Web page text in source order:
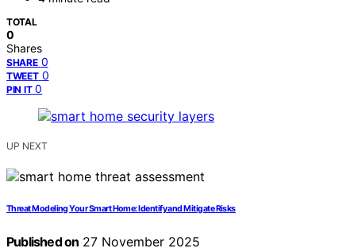
TOTAL
0
Shares
SHARE 0
TWEET 0
PIN IT 0
UP NEXT
Threat Modeling Your Smart Home: Identify and Mitigate Risks
Published on 27 November 2025